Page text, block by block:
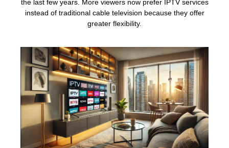
the last few years. More viewers now prefer IPTV services
instead of traditional cable television because they offer
greater flexibility.